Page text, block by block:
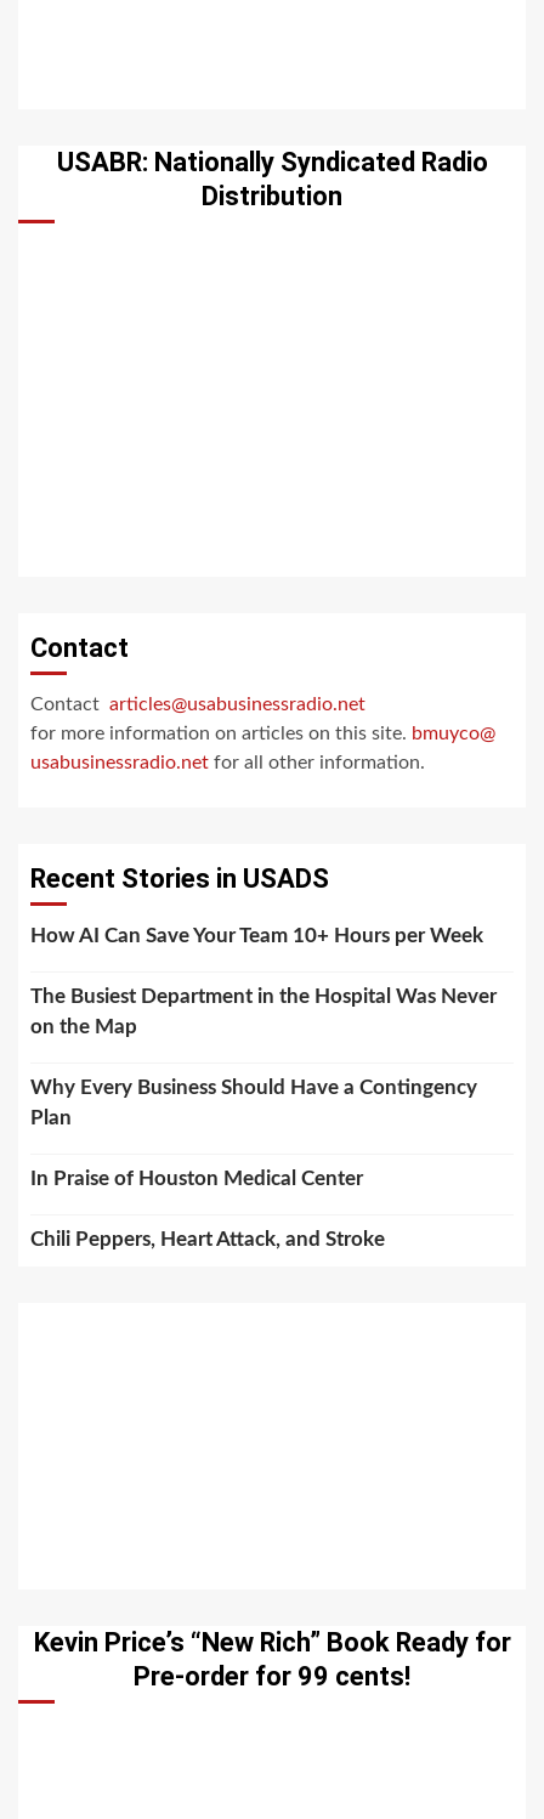
USABR: Nationally Syndicated Radio
Distribution
Contact
Contact articles@usabusinessradio.net
for more information on articles on this site. bmuyco@
usabusinessradio.net for all other information.
Recent Stories in USADS
How AI Can Save Your Team 10+ Hours per Week
The Busiest Department in the Hospital Was Never
on the Map
Why Every Business Should Have a Contingency
Plan
In Praise of Houston Medical Center
Chili Peppers, Heart Attack, and Stroke
Kevin Price’s “New Rich” Book Ready for
Pre-order for 99 cents!